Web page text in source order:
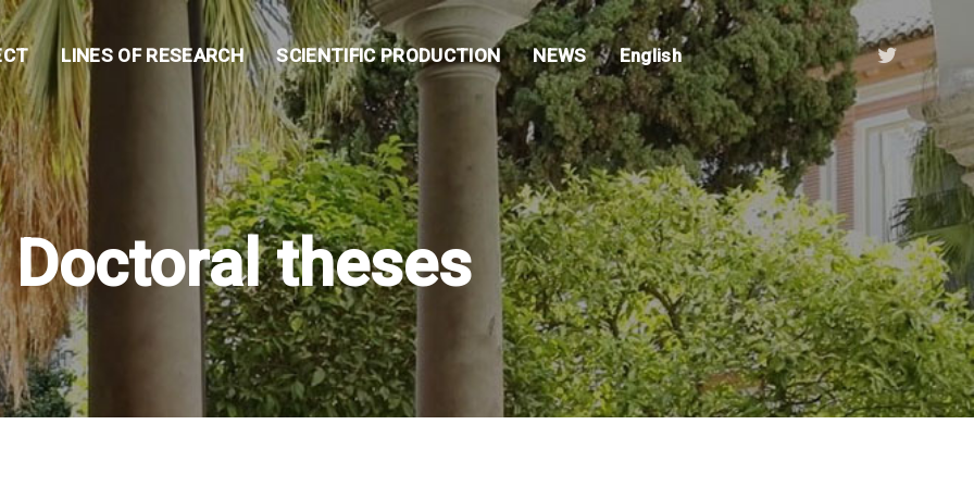
LINES OF RESEARCH SCIENTIFIC PRODUCTION NEWS English
Doctoral theses